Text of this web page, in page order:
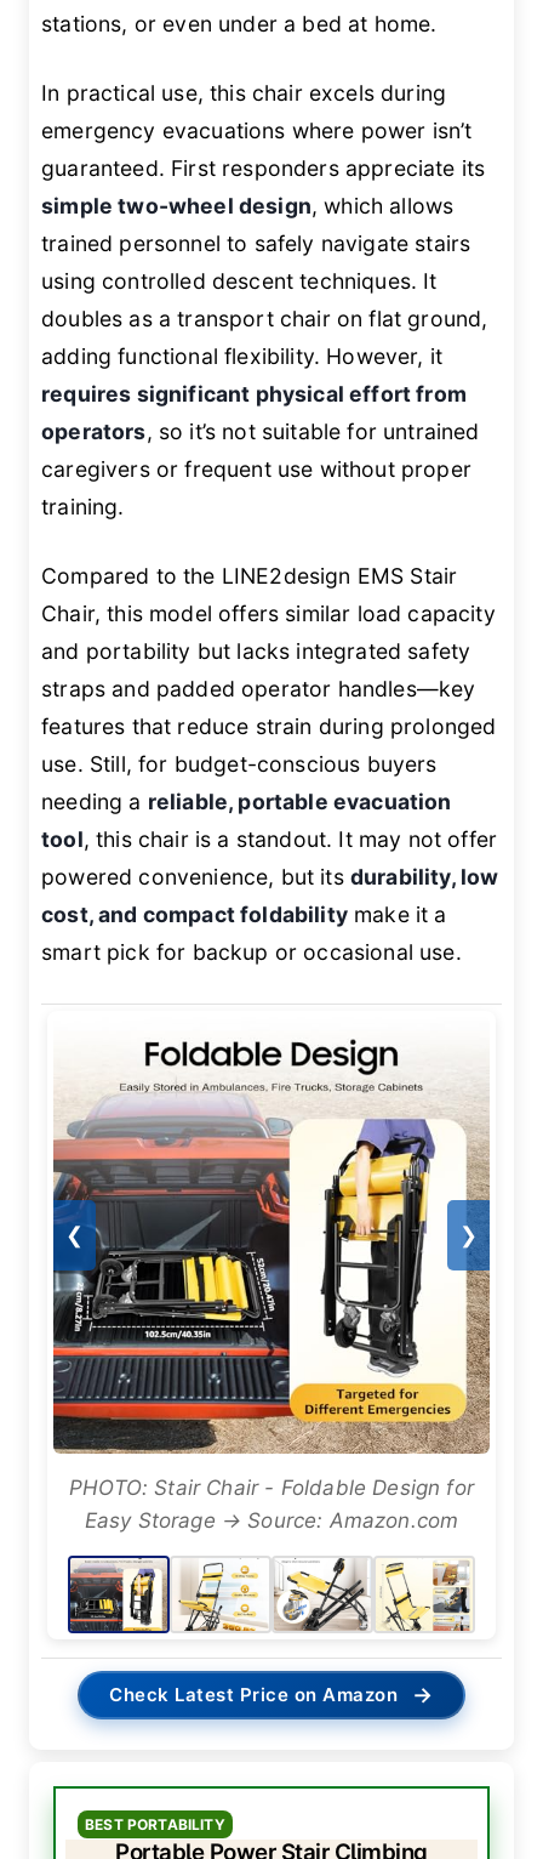
stations, or even under a bed at home.
In practical use, this chair excels during
emergency evacuations where power isn’t
guaranteed. First responders appreciate its
simple two-wheel design, which allows
trained personnel to safely navigate stairs
using controlled descent techniques. It
doubles as a transport chair on flat ground,
adding functional flexibility. However, it
requires significant physical effort from
operators, so it’s not suitable for untrained
caregivers or frequent use without proper
training.
Compared to the LINE2design EMS Stair
Chair, this model offers similar load capacity
and portability but lacks integrated safety
straps and padded operator handles—key
features that reduce strain during prolonged
use. Still, for budget-conscious buyers
needing a reliable, portable evacuation
tool, this chair is a standout. It may not offer
powered convenience, but its durability, low
cost, and compact foldabilitymake it a
smart pick for backup or occasional use.
❮ ❯
PHOTO: Stair Chair - Foldable Design for
Easy Storage → Source: Amazon.com
Check Latest Price on Amazon →
BEST PORTABILITY
Portable Power Stair Climbing